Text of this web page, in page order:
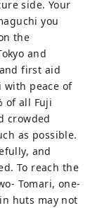
side. Your
you
the
and
first aid
with peace of
of all Fuji
crowded
as possible.
and
To reach the
Tomari, one-
huts may not